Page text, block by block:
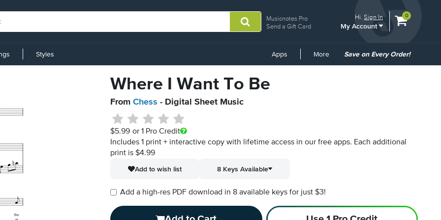
Musicnotes Pro
Send a Gift Card
Hi.Sign In
My Account
View
0
Styles Apps More
Common
Save on Every Order!
Where I Want To Be
From Chess - Digital Sheet Music
$5.99 or 1 Pro Credit
Includes 1 print + interactive copy with lifetime access in our free apps. Each additional
print is $4.99
Add to wish list
8 Keys Available
Add a high-res PDF download in 8 available keys for just $3!